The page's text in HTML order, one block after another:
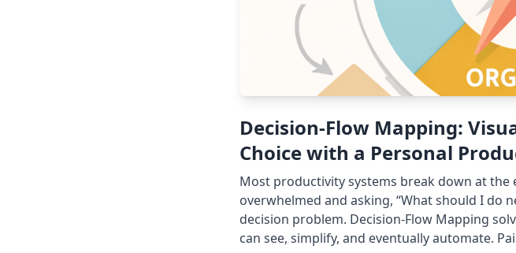
Decision-Flow Mapping:
Choice with a Personal
Most productivity systems break down at the
overwhelmed and asking, “What should I do
decision problem. Decision-Flow Mapping
can see, simplify, and eventually automate.